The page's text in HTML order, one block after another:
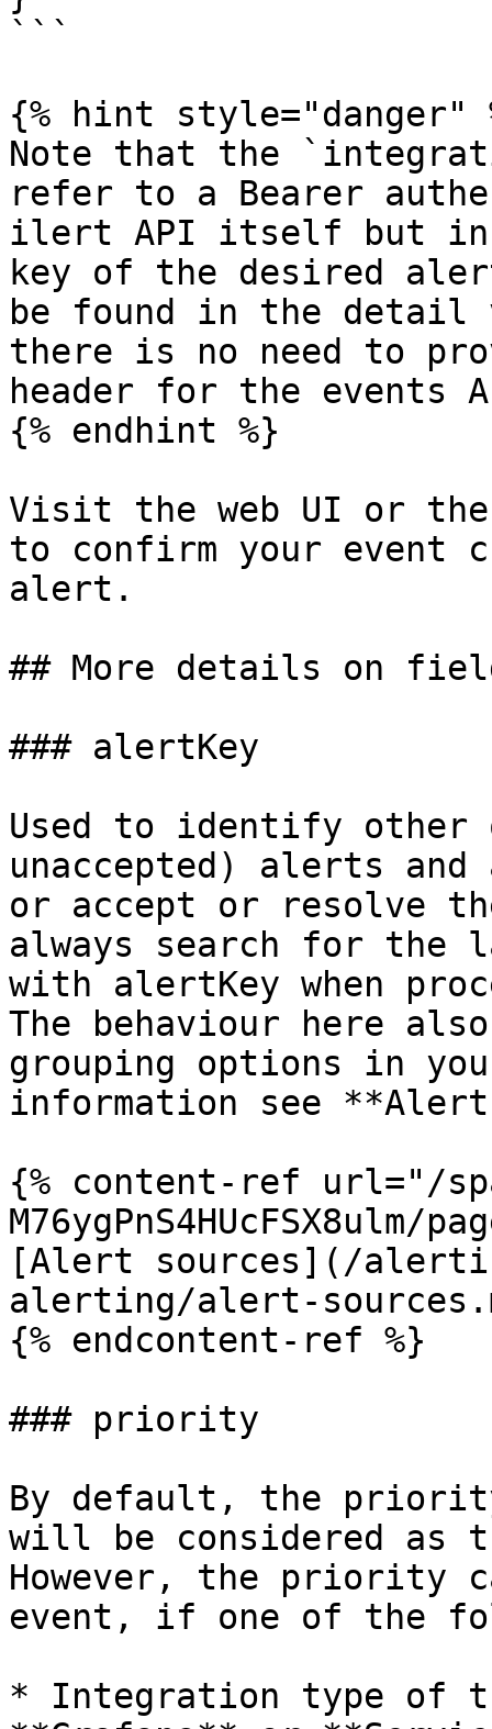
```
{% hint style="danger"
Note that the
refer to a Bearer
ilert API itself but
key of the desired
be found in the
there is no need to
header for the events
{% endhint %}
Visit the web UI or
to confirm your event
alert.
## More details on
### alertKey
Used to identify other
unaccepted) alerts
or accept or resolve
always search for the
with alertKey when
The behaviour here
grouping options in
information see
{% content-ref url="/
M76ygPnS4HUcFSX8ulm/
[Alert sources](/
alerting/alert-
{% endcontent-ref %}
### priority
By default, the
will be considered
However, the priority
event, if one of the
* Integration type of